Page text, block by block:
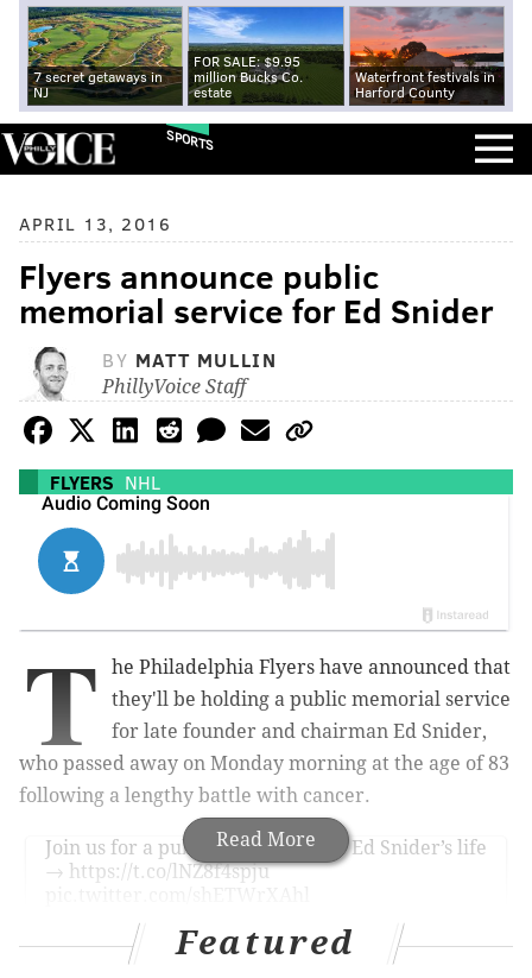
7 secret getaways in
NJ
FOR SALE: $9.95
million Bucks Co.
estate
Waterfront festivals in
Harford County
SPORTS
APRIL 13, 2016
Flyers announce public
memorial service for Ed Snider
BY MATT MULLIN
PhillyVoice Staff
FLYERS NHL
Read More
T
he Philadelphia Flyers have announced that
they'll be holding a public memorial service
for late founder and chairman Ed Snider,
who passed away on Monday morning at the age of 83
following a lengthy battle with cancer.
Join us for a public celebration of Ed Snider’s life
→ https://t.co/lNZ8f4spju
— Philadelphia Flyers (@NHLFlyers) April 13, 2016
Featured